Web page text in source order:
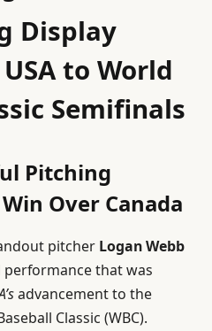
Display
to World
Semifinals
Pitching
Over Canada
pitcher Logan Webb
that was
advancement to the
Classic (WBC).